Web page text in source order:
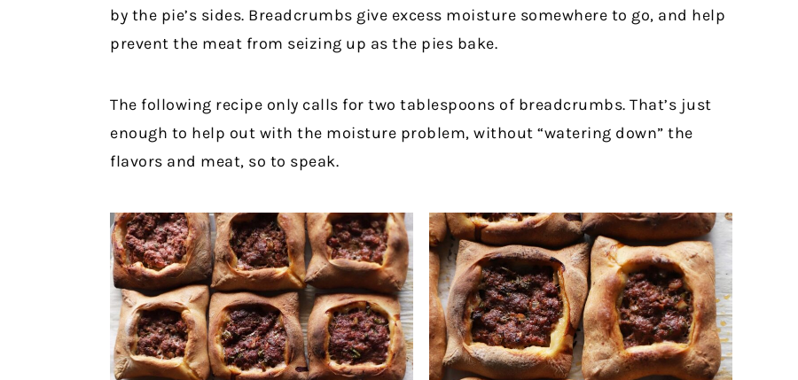
by the pie’s sides. Breadcrumbs give excess moisture somewhere to go, and help
prevent the meat from seizing up as the pies bake.
The following recipe only calls for two tablespoons of breadcrumbs. That’s just
enough to help out with the moisture problem, without “watering down” the
flavors and meat, so to speak.